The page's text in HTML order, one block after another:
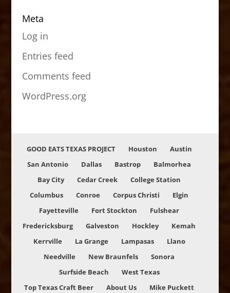
Meta
Log in
Entries feed
Comments feed
WordPress.org
GOOD EATS TEXAS PROJECT Houston
Austin
San Antonio
Dallas Bastrop
Balmorhea
Bay City
Cedar Creek
College Station
Columbus
Conroe Corpus Christi
Elgin
Fayetteville
Fort Stockton
Fulshear
Fredericksburg
Galveston Hockley
Kemah
Kerrville
La Grange Lampasas
Llano
Needville
New Braunfels
Sonora
Surfside Beach
West Texas
Top Texas Craft Beer
About Us Mike Puckett